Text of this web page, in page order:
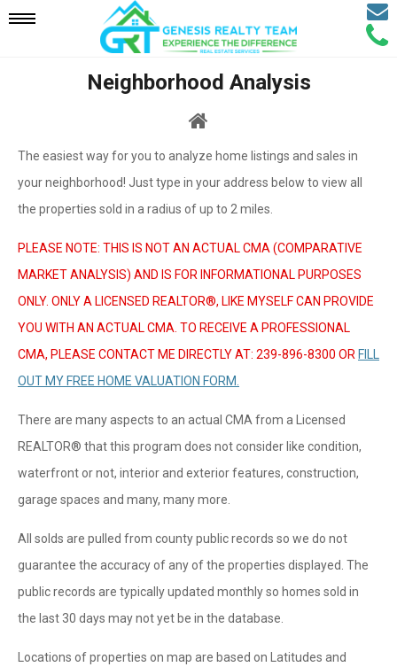
Mobile
Call
Email
Neighborhood Analysis
The easiest way for you to analyze home listings and sales in
your neighborhood! Just type in your address below to view all
the properties sold in a radius of up to 2 miles.
PLEASE NOTE: THIS IS NOT AN ACTUAL CMA (COMPARATIVE
MARKET ANALYSIS) AND IS FOR INFORMATIONAL PURPOSES
ONLY. ONLY A LICENSED REALTOR®, LIKE MYSELF CAN PROVIDE
YOU WITH AN ACTUAL CMA. TO RECEIVE A PROFESSIONAL
CMA, PLEASE CONTACT ME DIRECTLY AT: 239-896-8300 OR FILL
OUT MY FREE HOME VALUATION FORM.
There are many aspects to an actual CMA from a Licensed
REALTOR® that this program does not consider like condition,
waterfront or not, interior and exterior features, construction,
garage spaces and many, many more.
All solds are pulled from county public records so we do not
guarantee the accuracy of any of the properties displayed. The
public records are typically updated monthly so homes sold in
the last 30 days may not yet be in the database.
Locations of properties on map are based on Latitudes and